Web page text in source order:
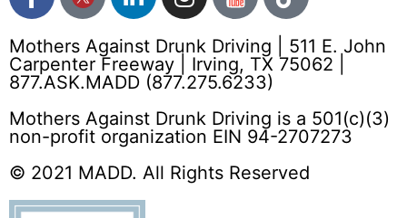
Mothers Against Drunk Driving | 511 E. John
Carpenter Freeway | Irving, TX 75062 |
877.ASK.MADD (877.275.6233)
Mothers Against Drunk Driving is a 501(c)(3)
non-profit organization EIN 94-2707273
© 2021 MADD. All Rights Reserved